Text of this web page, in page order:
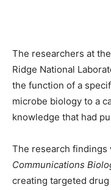
The researchers at
Ridge National
the function of a
microbe biology to a
knowledge that had
The research
Communications
creating targeted